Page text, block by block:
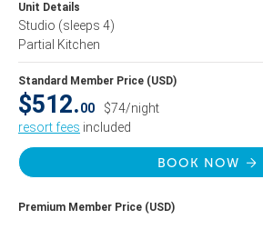
Unit Details
Studio (sleeps 4)
Partial Kitchen
Standard Member Price (USD)
$512.00
$74/night
resort fees included
BOOK NOW
Premium Member Price (USD)